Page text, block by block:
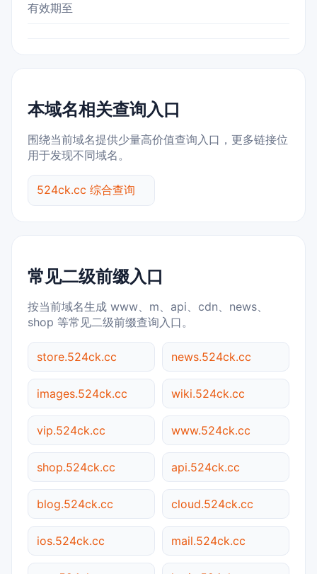
有效期至
本域名相关查询入口
围绕当前域名提供少量高价值查询入口，更多链接位
用于发现不同域名。
524ck.cc 综合查询
常见二级前缀入口
按当前域名生成 www、m、api、cdn、news、
shop 等常见二级前缀查询入口。
store.524ck.cc news.524ck.cc
images.524ck.cc wiki.524ck.cc
vip.524ck.cc www.524ck.cc
shop.524ck.cc api.524ck.cc
blog.524ck.cc cloud.524ck.cc
ios.524ck.cc mail.524ck.cc